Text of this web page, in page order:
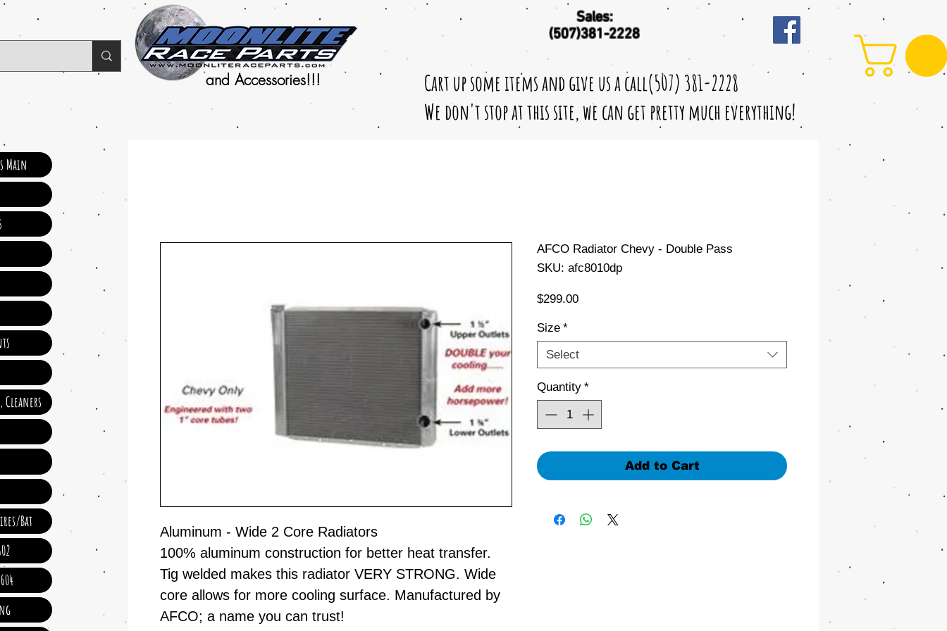
and Accessories!!!
Sales:
(507)381-2228
Cart up some items and give us a call(507) 381-2228
We don't stop at this site, we can get pretty much everything!
Aluminum - Wide 2 Core Radiators
100% aluminum construction for better heat transfer.
Tig welded makes this radiator VERY STRONG. Wide
core allows for more cooling surface. Manufactured by
AFCO; a name you can trust!
AFCO Radiator Chevy - Double Pass
SKU: afc8010dp
$299.00Price
Size *
Select
Quantity *
Add to Cart
Main
Cleaners
Bat